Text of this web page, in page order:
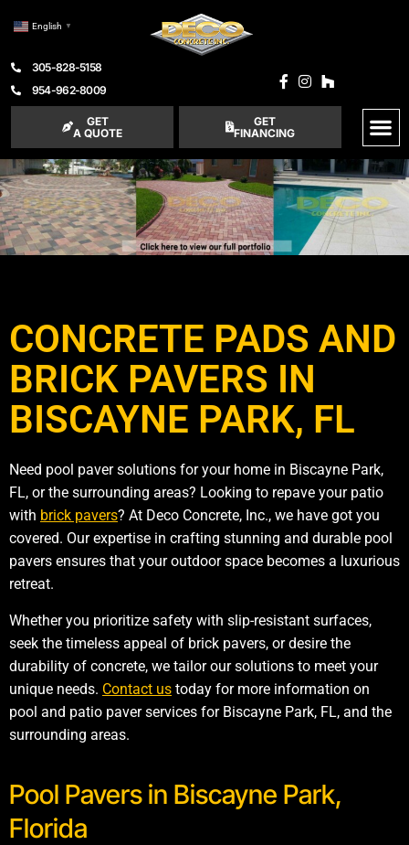
305-828-5158
954-962-8009
GET
A QUOTE
GET
FINANCING
CONCRETE PADS AND
BRICK PAVERS IN
BISCAYNE PARK, FL
Need pool paver solutions for your home in Biscayne Park,
FL, or the surrounding areas? Looking to repave your patio
with brick pavers? At Deco Concrete, Inc., we have got you
covered. Our expertise in crafting stunning and durable pool
pavers ensures that your outdoor space becomes a luxurious
retreat.
Whether you prioritize safety with slip-resistant surfaces,
seek the timeless appeal of brick pavers, or desire the
durability of concrete, we tailor our solutions to meet your
unique needs. Contact us today for more information on
pool and patio paver services for Biscayne Park, FL, and the
surrounding areas.
Pool Pavers in Biscayne Park,
Florida
English ▼